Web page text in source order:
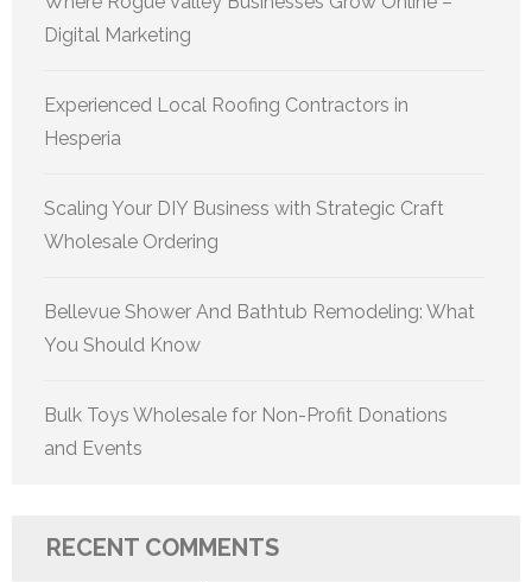
Digital Marketing
Experienced Local Roofing Contractors in
Hesperia
Scaling Your DIY Business with Strategic Craft
Wholesale Ordering
Bellevue Shower And Bathtub Remodeling: What
You Should Know
Bulk Toys Wholesale for Non-Profit Donations
and Events
RECENT COMMENTS